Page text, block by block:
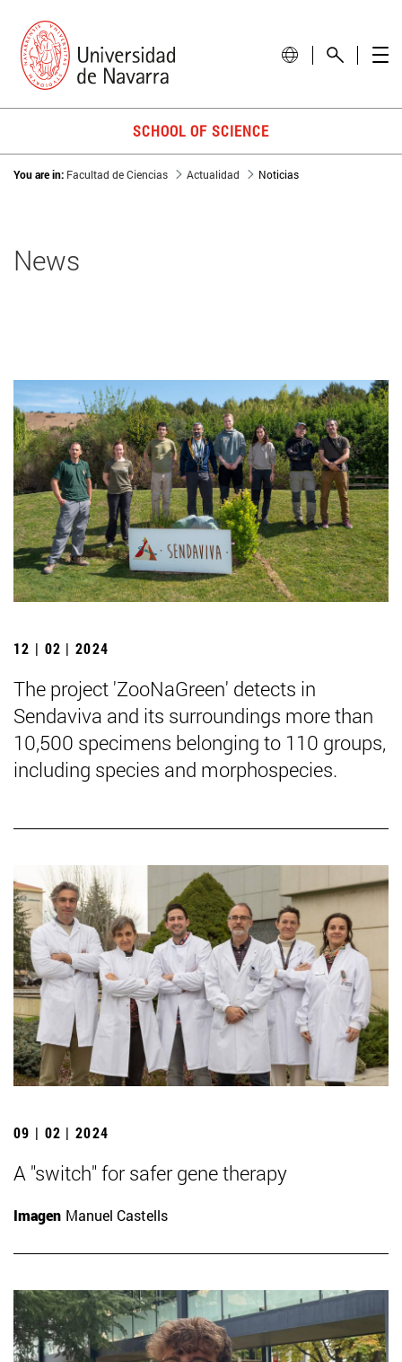
SCHOOL OF SCIENCE
You are in: Facultad de Ciencias Actualidad Noticias
News
12 | 02 | 2024
The project 'ZooNaGreen' detects in
Sendaviva and its surroundings more than
10,500 specimens belonging to 110 groups,
including species and morphospecies.
09 | 02 | 2024
A "switch" for safer gene therapy
Imagen Manuel Castells